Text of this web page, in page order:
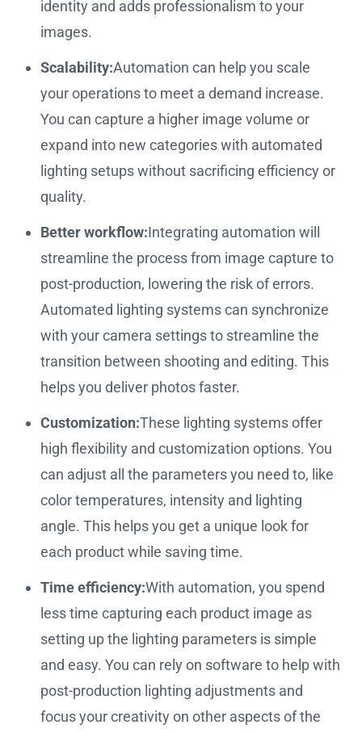
identity and adds professionalism to your
images.
Scalability:Automation can help you scale
your operations to meet a demand increase.
You can capture a higher image volume or
expand into new categories with automated
lighting setups without sacrificing efficiency or
quality.
Better workflow:Integrating automation will
streamline the process from image capture to
post-production, lowering the risk of errors.
Automated lighting systems can synchronize
with your camera settings to streamline the
transition between shooting and editing. This
helps you deliver photos faster.
Customization:These lighting systems offer
high flexibility and customization options. You
can adjust all the parameters you need to, like
color temperatures, intensity and lighting
angle. This helps you get a unique look for
each product while saving time.
Time efficiency:With automation, you spend
less time capturing each product image as
setting up the lighting parameters is simple
and easy. You can rely on software to help with
post-production lighting adjustments and
focus your creativity on other aspects of the